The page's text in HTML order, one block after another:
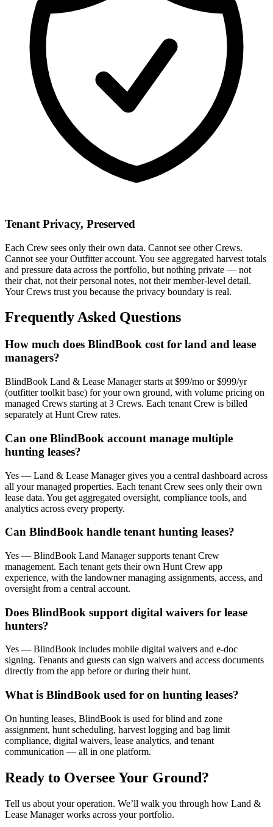
Tenant Privacy, Preserved
Each Crew sees only their own data. Cannot see other Crews.
Cannot see your Outfitter account. You see aggregated harvest totals
and pressure data across the portfolio, but nothing private — not
their chat, not their personal notes, not their member-level detail.
Your Crews trust you because the privacy boundary is real.
Frequently Asked Questions
How much does BlindBook cost for land and lease
managers?
BlindBook Land & Lease Manager starts at $99/mo or $999/yr
(outfitter toolkit base) for your own ground, with volume pricing on
managed Crews starting at 3 Crews. Each tenant Crew is billed
separately at Hunt Crew rates.
Can one BlindBook account manage multiple
hunting leases?
Yes — Land & Lease Manager gives you a central dashboard across
all your managed properties. Each tenant Crew sees only their own
lease data. You get aggregated oversight, compliance tools, and
analytics across every property.
Can BlindBook handle tenant hunting leases?
Yes — BlindBook Land Manager supports tenant Crew
management. Each tenant gets their own Hunt Crew app
experience, with the landowner managing assignments, access, and
oversight from a central account.
Does BlindBook support digital waivers for lease
hunters?
Yes — BlindBook includes mobile digital waivers and e-doc
signing. Tenants and guests can sign waivers and access documents
directly from the app before or during their hunt.
What is BlindBook used for on hunting leases?
On hunting leases, BlindBook is used for blind and zone
assignment, hunt scheduling, harvest logging and bag limit
compliance, digital waivers, lease analytics, and tenant
communication — all in one platform.
Ready to Oversee Your Ground?
Tell us about your operation. We’ll walk you through how Land &
Lease Manager works across your portfolio.